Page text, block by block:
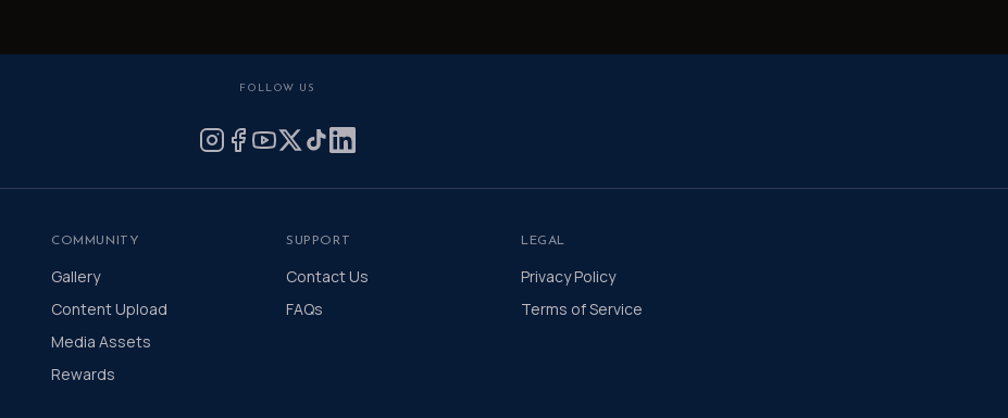
FOLLOW US
COMMUNITY
Gallery
Content Upload
Media Assets
Rewards
SUPPORT
Contact Us
FAQs
LEGAL
Privacy Policy
Terms of Service